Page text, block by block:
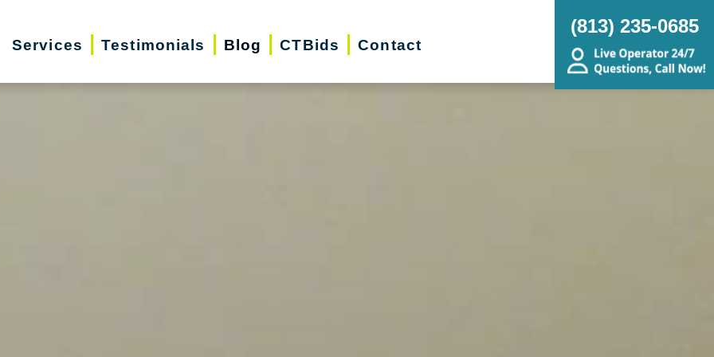
Services Testimonials Blog CTBids Contact
(813) 235-0685